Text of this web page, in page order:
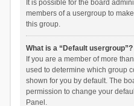
It is possible for the board
members of a usergroup to
this group.
What is a “Default usergroup”?
If you are a member of more
used to determine which group
shown for you by default. The
permission to change your
Panel.